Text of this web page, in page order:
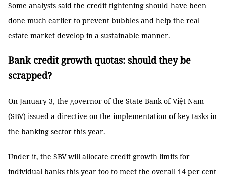
Some analysts said the credit tightening should have been
done much earlier to prevent bubbles and help the real
estate market develop in a sustainable manner.
Bank credit growth quotas: should they be
scrapped?
On January 3, the governor of the State Bank of Việt Nam
(SBV) issued a directive on the implementation of key tasks in
the banking sector this year.
Under it, the SBV will allocate credit growth limits for
individual banks this year too to meet the overall 14 per cent